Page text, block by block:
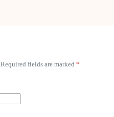
Required fields are marked *